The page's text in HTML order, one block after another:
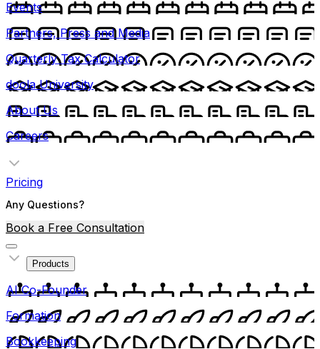
Events
Partners, Press and Media
Quarterly Tax Calculator
doola University
About Us
Careers
Pricing
Any Questions?
Book a Free Consultation
Products
AI Co-Founder
Formation
Bookkeeping